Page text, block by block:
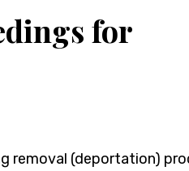
for
removal (deportation)